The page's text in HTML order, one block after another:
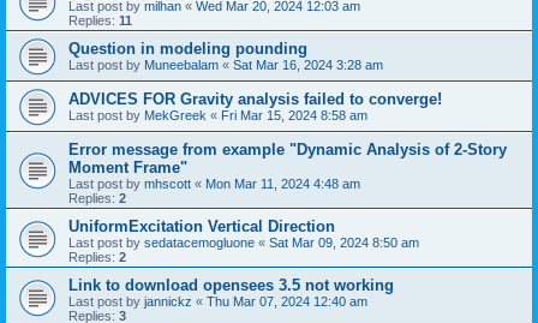
Last post by milhan « Wed Mar 20, 2024 12:03 am
Replies: 11
Question in modeling pounding
Last post by Muneebalam « Sat Mar 16, 2024 3:28 am
ADVICES FOR Gravity analysis failed to converge!
Last post by MekGreek « Fri Mar 15, 2024 8:58 am
Error message from example "Dynamic Analysis of 2-Story
Moment Frame"
Last post by mhscott « Mon Mar 11, 2024 4:48 am
Replies: 2
UniformExcitation Vertical Direction
Last post by sedatacemogluone « Sat Mar 09, 2024 8:50 am
Replies: 2
Link to download opensees 3.5 not working
Last post by jannickz « Thu Mar 07, 2024 12:40 am
Replies: 3